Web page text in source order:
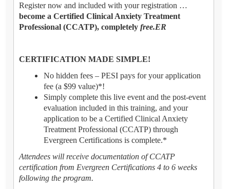
Register now and included with your registration …
become a Certified Clinical Anxiety Treatment
Professional (CCATP), completely free.ER
CERTIFICATION MADE SIMPLE!
No hidden fees – PESI pays for your application
fee (a $99 value)*!
Simply complete this live event and the post-event
evaluation included in this training, and your
application to be a Certified Clinical Anxiety
Treatment Professional (CCATP) through
Evergreen Certifications is complete.*
Attendees will receive documentation of CCATP
certification from Evergreen Certifications 4 to 6 weeks
following the program.